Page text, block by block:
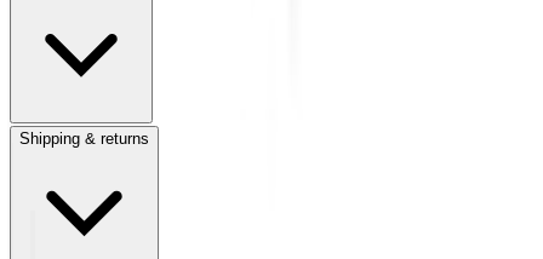
Shipping & returns